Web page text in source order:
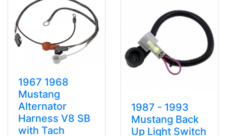
1967 1968
Mustang
Alternator
Harness V8 SB
with Tach
1987 - 1993
Mustang Back
Up Light Switch